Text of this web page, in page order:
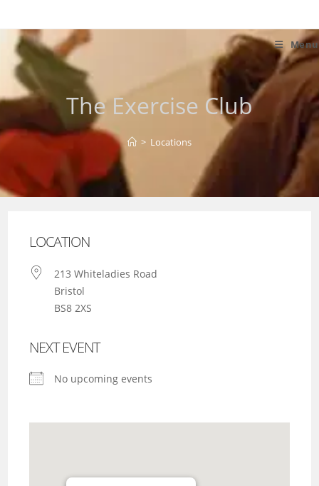
to
content
Menu
The Exercise Club
> Locations
LOCATION
213 Whiteladies Road
Bristol
BS8 2XS
NEXT EVENT
No upcoming events